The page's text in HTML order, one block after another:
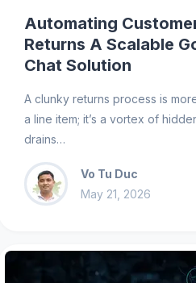
Automating
Returns A Scalable
Chat Solution
A clunky returns process is
a line item; it’s a vortex of
drains…
Vo Tu Duc
May 21, 2026